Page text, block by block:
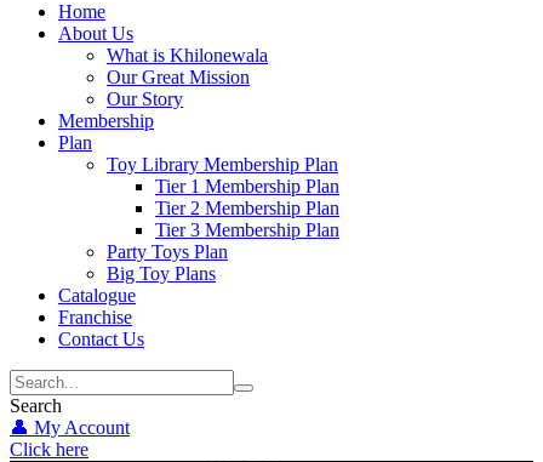
Home
About Us
What is Khilonewala
Our Great Mission
Our Story
Membership
Plan
Toy Library Membership Plan
Tier 1 Membership Plan
Tier 2 Membership Plan
Tier 3 Membership Plan
Party Toys Plan
Big Toy Plans
Catalogue
Franchise
Contact Us
Search
👤 My Account
Click here